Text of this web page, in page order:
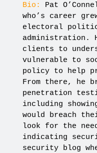
Bio: Pat
who’s career
electoral
administration.
clients to
vulnerable to
policy to help
From there, he
penetration
including
would breach
look for the
indicating
security blog